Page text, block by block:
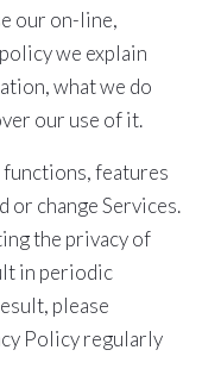
our on-line,
we explain
what we do
our use of it.
functions, features
or change Services.
the privacy of
in periodic
please
Policy regularly